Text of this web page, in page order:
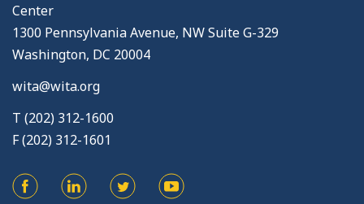
Center
1300 Pennsylvania Avenue, NW Suite G-329
Washington, DC 20004
wita@wita.org
T (202) 312-1600
F (202) 312-1601